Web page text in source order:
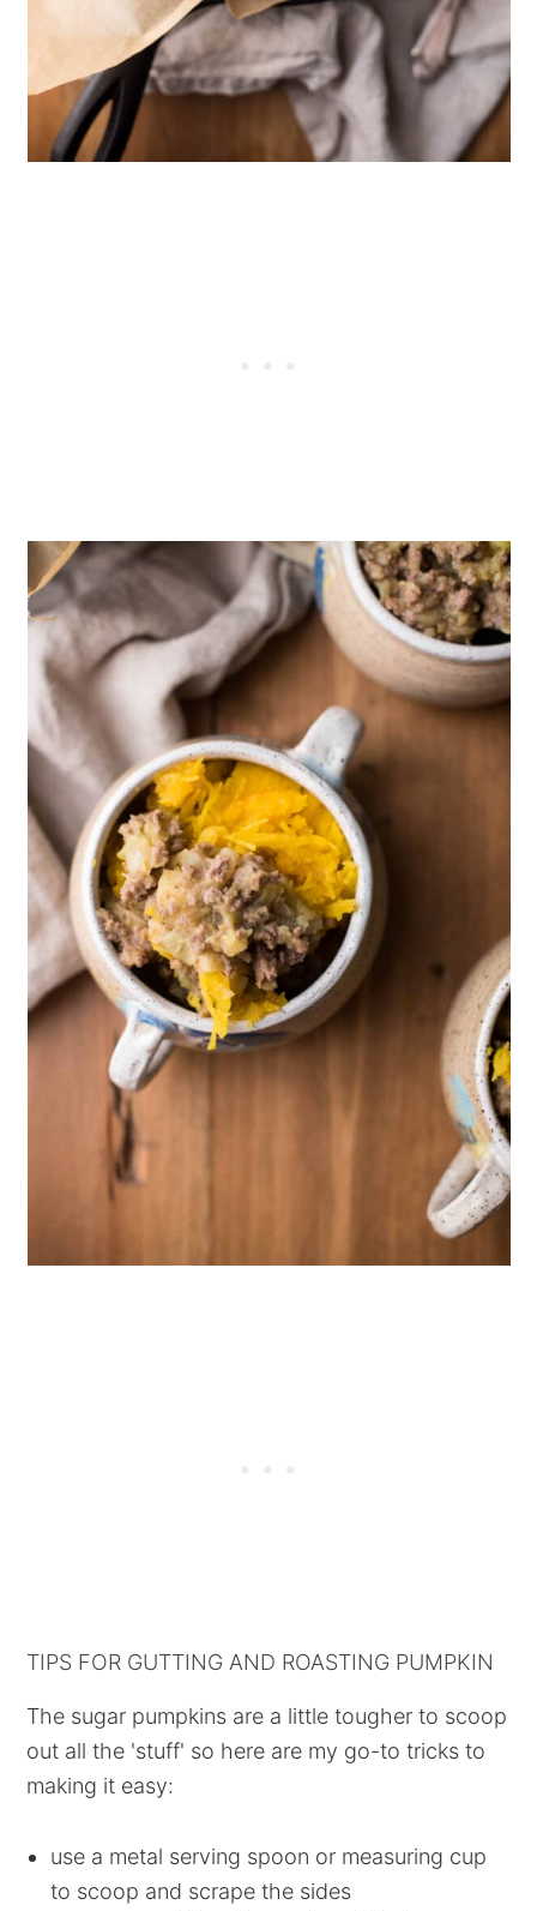
TIPS FOR GUTTING AND ROASTING PUMPKIN
The sugar pumpkins are a little tougher to scoop
out all the 'stuff' so here are my go-to tricks to
making it easy:
use a metal serving spoon or measuring cup
to scoop and scrape the sides